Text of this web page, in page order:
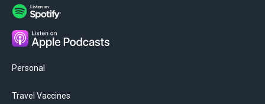
Personal
Travel Vaccines